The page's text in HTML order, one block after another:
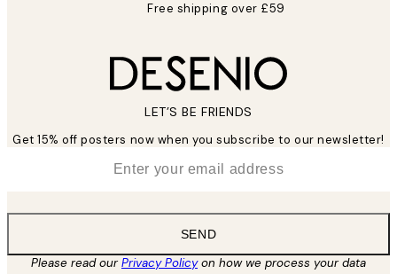
Free shipping over £59
LET’S BE FRIENDS
Get 15% off posters now when you subscribe to our newsletter!
SEND
Please read ourPrivacy Policyon how we process your data